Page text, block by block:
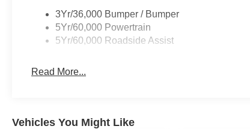
3Yr/36,000 Bumper / Bumper
5Yr/60,000 Powertrain
5Yr/60,000 Roadside Assist
Read More...
Vehicles You Might Like